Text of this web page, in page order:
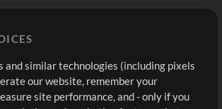
Sign Up
View cart
and similar technologies (including pixels
our website, remember your
site performance, and - only if you